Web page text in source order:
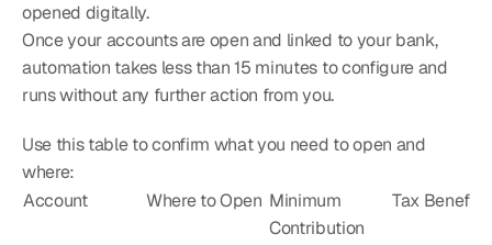
opened digitally.
Once your accounts are open and linked to your bank,
automation takes less than 15 minutes to configure and
runs without any further action from you.
Use this table to confirm what you need to open and
where:
Account
Where to Open Minimum
Contribution
Tax Benefit